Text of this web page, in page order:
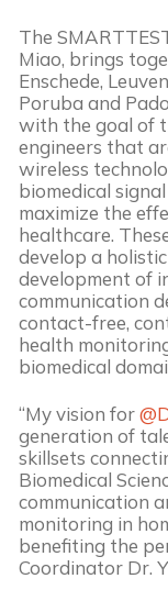
The
Miao, brings
Enschede,
Poruba and
with the goal of
engineers that
wireless
biomedical
maximize the
healthcare.
develop a
development of
communication
contact-free,
health
biomedical
“My vision for
generation of
skillsets
Biomedical
communication
monitoring in
benefiting the
Coordinator Dr.